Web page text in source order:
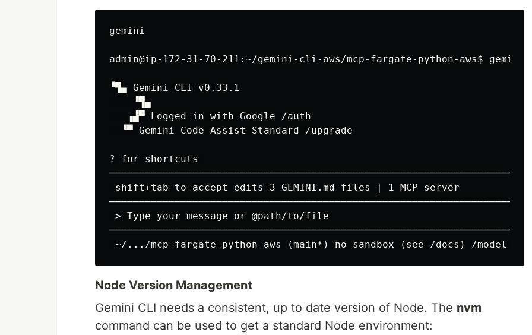
gemini
admin@ip-172-31-70-211:~/gemini-cli-aws/mcp-fargate-python-aws$
▝▜▄ Gemini CLI v0.33.1
    ▝▜▄
   ▗▟▀ Logged in with Google /auth
  ▝▀ Gemini Code Assist Standard /upgrade
? for shortcuts
shift+tab to accept edits 3 GEMINI.md files | 1 MCP server
>
Node Version Management
Gemini CLI needs a consistent, up to date version of Node. The nvm
command can be used to get a standard Node environment: